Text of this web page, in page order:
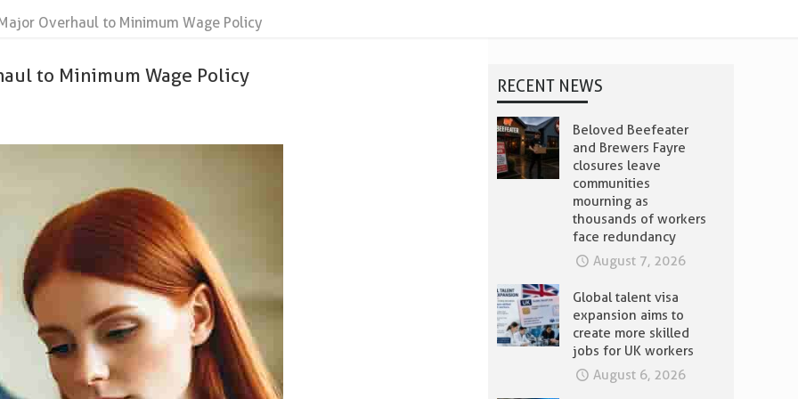
Overhaul to Minimum Wage Policy
to Minimum Wage Policy RECENT NEWS
Beloved Beefeater
and Brewers Fayre
closures leave
communities
mourning as
thousands of workers
face redundancy
August 7, 2026
Global talent visa
expansion aims to
create more skilled
jobs for UK workers
August 6, 2026